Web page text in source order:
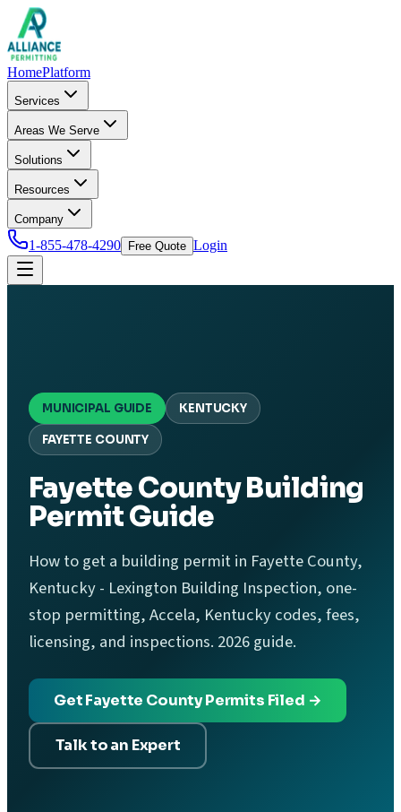
HomePlatform
Services
Areas We Serve
Solutions
Resources
Company
1-855-478-4290 Free Quote Login
MUNICIPAL GUIDE KENTUCKY
FAYETTE COUNTY
Fayette County Building
Permit Guide
How to get a building permit in Fayette County,
Kentucky - Lexington Building Inspection, one-
stop permitting, Accela, Kentucky codes, fees,
licensing, and inspections. 2026 guide.
Get Fayette County Permits Filed →
Talk to an Expert